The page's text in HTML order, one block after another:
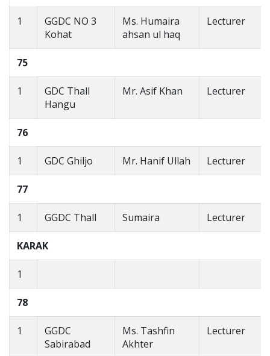
1
GGDC NO 3
Kohat
Ms. Humaira
ahsan ul haq
Lecturer
75
1
GDC Thall
Hangu
Mr. Asif Khan Lecturer
76
1 GDC Ghiljo Mr. Hanif Ullah Lecturer
77
1 GGDC Thall Sumaira Lecturer
KARAK
1
78
1
GGDC
Sabirabad
Ms. Tashfin
Akhter
Lecturer